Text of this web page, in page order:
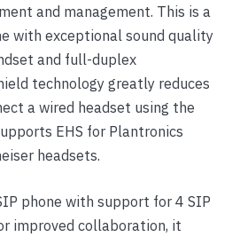
and management. This is a
with exceptional sound quality
and full-duplex
technology greatly reduces
a wired headset using the
EHS for Plantronics
headsets.
phone with support for 4 SIP
improved collaboration, it